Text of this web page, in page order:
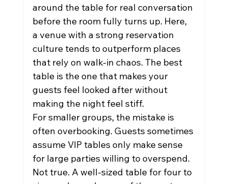
around the table for real conversation
before the room fully turns up. Here,
a venue with a strong reservation
culture tends to outperform places
that rely on walk-in chaos. The best
table is the one that makes your
guests feel looked after without
making the night feel stiff.
For smaller groups, the mistake is
often overbooking. Guests sometimes
assume VIP tables only make sense
for large parties willing to overspend.
Not true. A well-sized table for four to